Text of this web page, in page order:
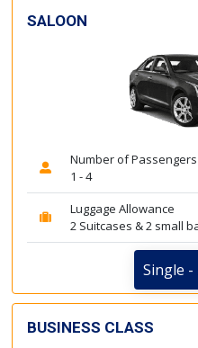
SALOON
Number of Passengers
1 - 4
Luggage Allowance
2 Suitcases & 2 small
Single -
BUSINESS CLASS